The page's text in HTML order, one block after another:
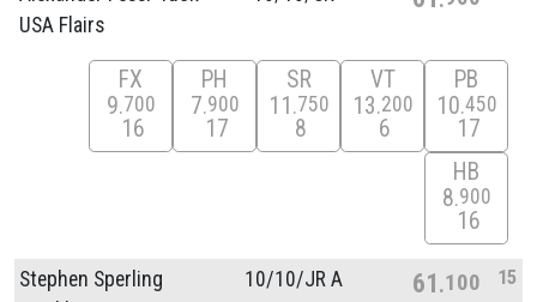
USA Flairs
FX
9 700
16
PH
7 900
17
SR
11 750
8
VT
13 200
6
PB
10 450
17
HB
8 900
16
Stephen Sperling
10/10/JR A 61 100 15